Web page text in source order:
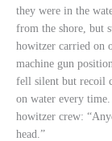
they were in the
from the shore, but
howitzer carried on
machine gun
fell silent but recoil
on water every
howitzer crew:
head.”